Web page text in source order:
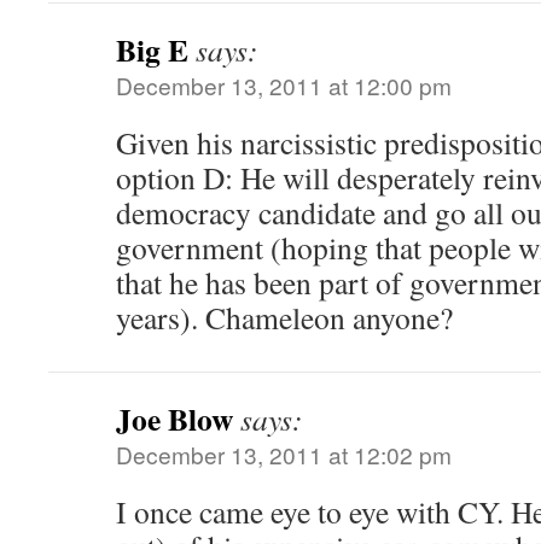
Big Esays:
December 13, 2011 at 12:00 pm
Given his narcissistic
option D: He will desperately
democracy candidate and go all
government (hoping that people
that he has been part of
years). Chameleon anyone?
Joe Blowsays:
December 13, 2011 at 12:02 pm
I once came eye to eye with CY.